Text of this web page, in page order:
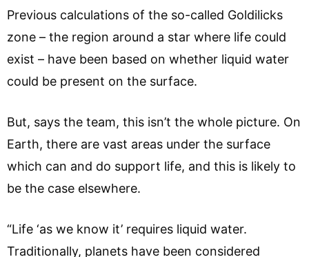
Previous calculations of the so-called Goldilicks
zone – the region around a star where life could
exist – have been based on whether liquid water
could be present on the surface.
But, says the team, this isn’t the whole picture. On
Earth, there are vast areas under the surface
which can and do support life, and this is likely to
be the case elsewhere.
“Life ‘as we know it’ requires liquid water.
Traditionally, planets have been considered